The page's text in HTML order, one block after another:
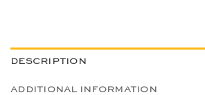
DESCRIPTION
ADDITIONAL INFORMATION